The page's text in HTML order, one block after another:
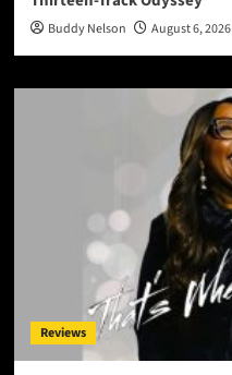
Buddy Nelson August 6, 2026
Reviews